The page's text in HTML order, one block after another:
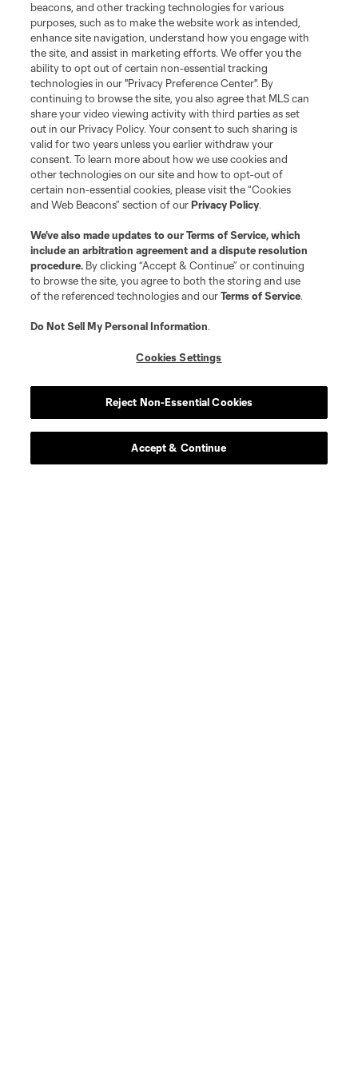
beacons, and other tracking technologies for various
purposes, such as to make the website work as intended,
enhance site navigation, understand how you engage with
the site, and assist in marketing efforts. We offer you the
ability to opt out of certain non-essential tracking
technologies in our "Privacy Preference Center". By
continuing to browse the site, you also agree that MLS can
share your video viewing activity with third parties as set
out in our Privacy Policy. Your consent to such sharing is
valid for two years unless you earlier withdraw your
consent. To learn more about how we use cookies and
other technologies on our site and how to opt-out of
certain non-essential cookies, please visit the “Cookies
and Web Beacons” section of ourPrivacy Policy.
We’ve also made updates to ourTerms of Service, which
include an arbitration agreement and a dispute resolution
procedure. By clicking “Accept & Continue” or continuing
to browse the site, you agree to both the storing and use
of the referenced technologies and ourTerms of Service.
Do Not Sell My Personal Information.
Cookies Settings
Reject Non-Essential Cookies
Accept & Continue